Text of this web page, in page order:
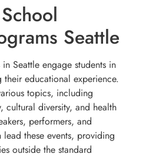
Seattle
Seattle engage students in
educational experience.
topics, including
cultural diversity, and health
performers, and
these events, providing
outside the standard